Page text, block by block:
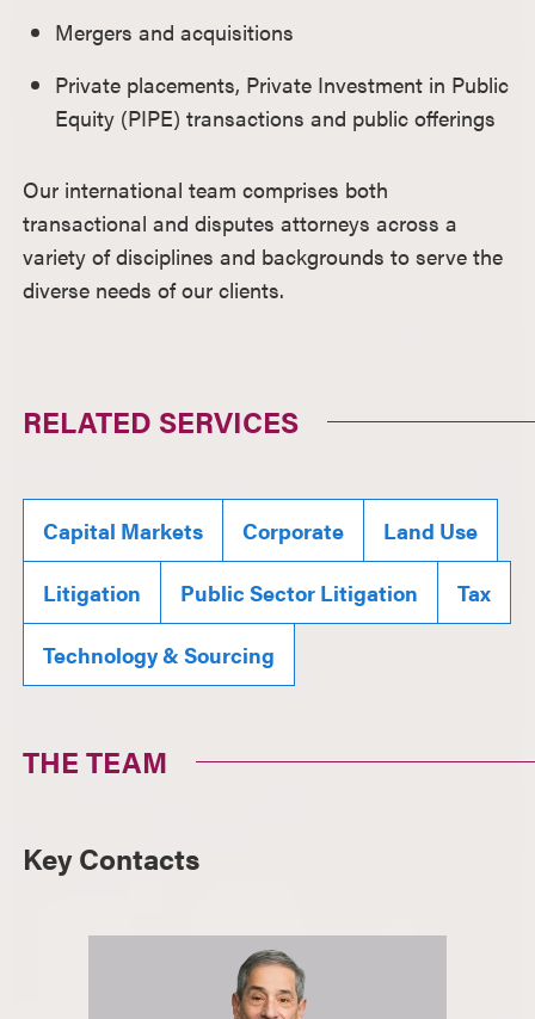
Mergers and acquisitions
Private placements, Private Investment in Public
Equity (PIPE) transactions and public offerings
Our international team comprises both
transactional and disputes attorneys across a
variety of disciplines and backgrounds to serve the
diverse needs of our clients.
RELATED SERVICES
Capital Markets Corporate Land Use
Litigation Public Sector Litigation Tax
Technology & Sourcing
THE TEAM
Key Contacts